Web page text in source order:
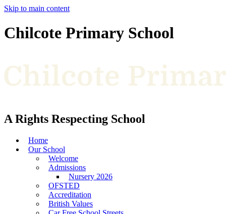
Skip to main content
Chilcote Primary School
A Rights Respecting School
Home
Our School
Welcome
Admissions
Nursery 2026
OFSTED
Accreditation
British Values